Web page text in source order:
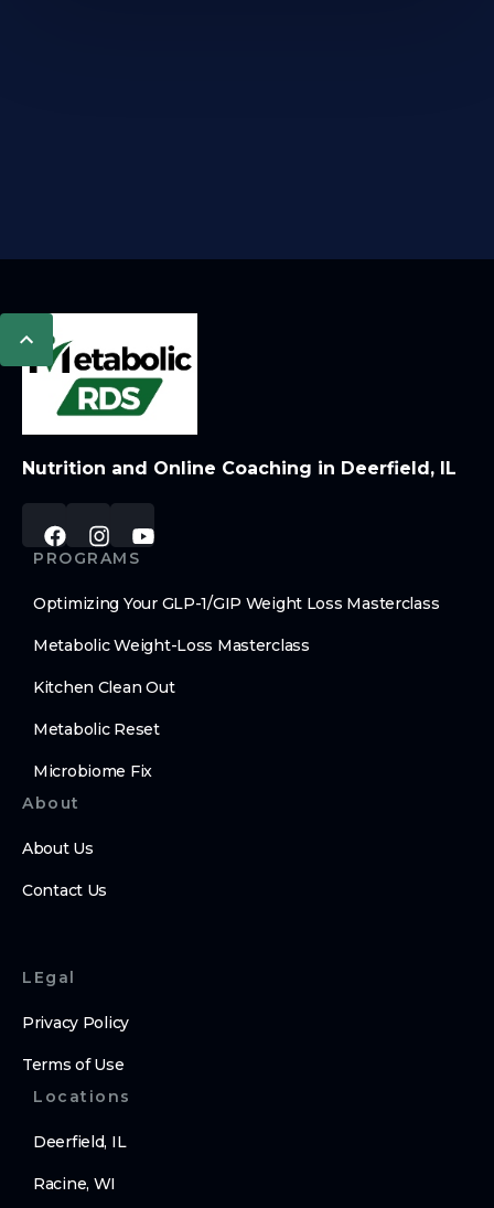
Nutrition and Online Coaching in Deerfield, IL
PROGRAMS
Optimizing Your GLP-1/GIP Weight Loss Masterclass
Metabolic Weight-Loss Masterclass
Kitchen Clean Out
Metabolic Reset
Microbiome Fix
About
About Us
Contact Us
LEgal
Privacy Policy
Terms of Use
Locations
Deerfield, IL
Racine, WI